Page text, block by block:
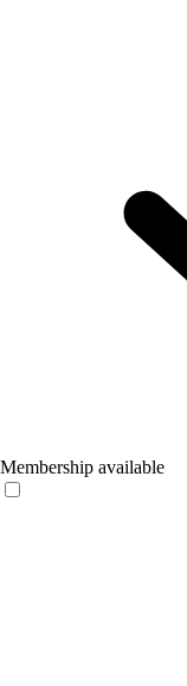
Membership available